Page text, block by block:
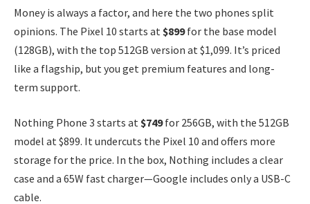
Money is always a factor, and here the two phones split
opinions. The Pixel 10 starts at $899for the base model
(128GB), with the top 512GB version at $1,099. It’s priced
like a flagship, but you get premium features and long-
term support.
Nothing Phone 3 starts at $749for 256GB, with the 512GB
model at $899. It undercuts the Pixel 10 and offers more
storage for the price. In the box, Nothing includes a clear
case and a 65W fast charger—Google includes only a USB-C
cable.